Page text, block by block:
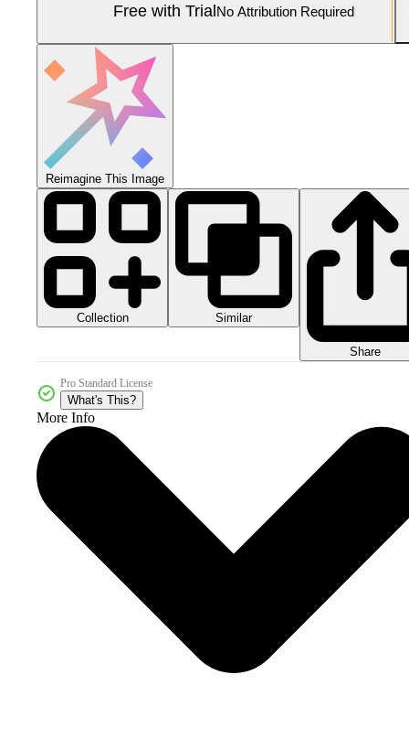
Free with TrialNo Attribution Required
Reimagine This Image
Collection Similar
Share
Pro Standard License
What's This?
More Info